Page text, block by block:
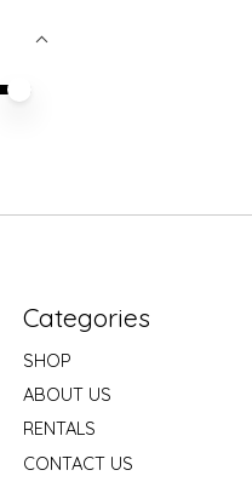
Categories
SHOP
ABOUT US
RENTALS
CONTACT US